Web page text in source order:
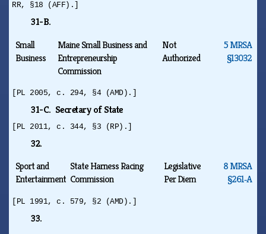
RR, §18 (AFF).]
31-B.
Small
Business
Maine Small Business and
Entrepreneurship
Commission
Not
Authorized
5 MRSA
§13032
[PL 2005, c. 294, §4 (AMD).]
31-C. Secretary of State
[PL 2011, c. 344, §3 (RP).]
32.
Sport and
Entertainment
State Harness Racing
Commission
Legislative
Per Diem
8 MRSA
§261‑A
[PL 1991, c. 579, §2 (AMD).]
33.